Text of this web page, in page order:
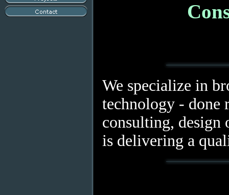
We specialize in
technology - done
consulting,
is delivering a